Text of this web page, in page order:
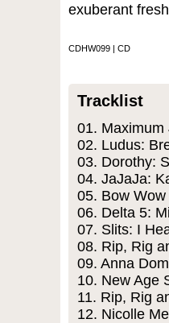
exuberant
CDHW099 | CD
Tracklist
01. Maximum
02. Ludus:
03. Dorothy:
04. JaJaJa:
05. Bow
06. Delta 5:
07. Slits: I
08. Rip, Rig
09. Anna
10. New Age
11. Rip, Rig
12. Nicolle